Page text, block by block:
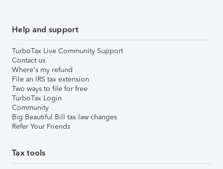
Help and support
TurboTax Live Community Support
Contact us
Where's my refund
File an IRS tax extension
Two ways to file for free
TurboTax Login
Community
Big Beautiful Bill tax law changes
Refer Your Friends
Tax tools